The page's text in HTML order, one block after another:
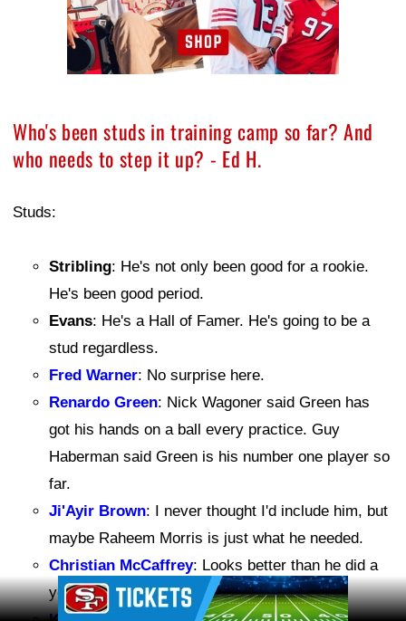
Who's been studs in training camp so far? And
who needs to step it up? - Ed H.
Studs:
Stribling: He's not only been good for a rookie.
He's been good period.
Evans: He's a Hall of Famer. He's going to be a
stud regardless.
Fred Warner: No surprise here.
Renardo Green: Nick Wagoner said Green has
got his hands on a ball every practice. Guy
Haberman said Green is his number one player so
far.
Ji'Ayir Brown: I never thought I'd include him, but
maybe Raheem Morris is just what he needed.
Christian McCaffrey: Looks better than he did a
year ago.
Ad Block